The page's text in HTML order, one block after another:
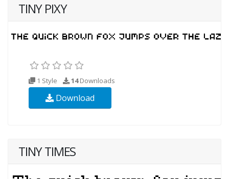
TINY PIXY
1 Style 14Downloads
Download
TINY TIMES